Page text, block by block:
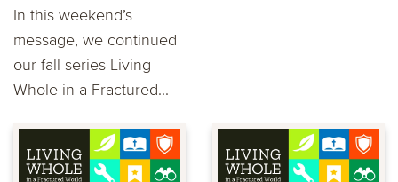
In this weekend’s
message, we continued
our fall series Living
Whole in a Fractured...